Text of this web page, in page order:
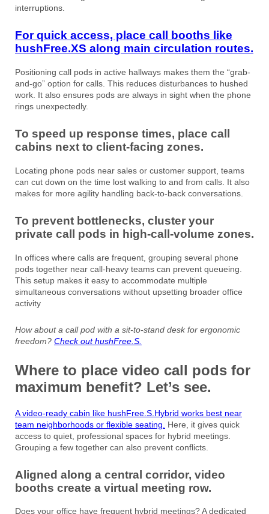
interruptions.
For quick access, place call booths like
hushFree.XS a long main circulation routes.
Positioning call pods in active hallways makes them the “grab-
and-go” option for calls. This reduces disturbances to hushed
work. It also ensures pods are always in sight when the phone
rings unexpectedly.
To speed up response times, place call
cabins next to client-facing zones.
Locating phone pods near sales or customer support, teams
can cut down on the time lost walking to and from calls. It also
makes for more agility handling back-to-back conversations.
To prevent bottlenecks, cluster your
private call pods in high-call-volume zones.
In offices where calls are frequent, grouping several phone
pods together near call-heavy teams can prevent queueing.
This setup makes it easy to accommodate multiple
simultaneous conversations without upsetting broader office
activity
How about a call pod with a sit-to-stand desk for ergonomic
freedom? Check out hushFree.S.
Where to place video call pods for
maximum benefit? Let’s see.
A video-ready cabin like hushFree.S.Hybrid works best near
team neighborhoods or flexible seating.
Here, it gives quick
access to quiet, professional spaces for hybrid meetings.
Grouping a few together can also prevent conflicts.
Aligned along a central corridor, video
booths create a virtual meeting row.
Does your office have frequent hybrid meetings? A dedicated